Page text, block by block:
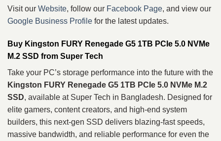
Visit our Website, follow our Facebook Page, and view our
Google Business Profile for the latest updates.
Buy Kingston FURY Renegade G5 1TB PCIe 5.0 NVMe
M.2 SSD from Super Tech
Take your PC’s storage performance into the future with the
Kingston FURY Renegade G5 1TB PCIe 5.0 NVMe M.2
SSD, available at Super Tech in Bangladesh. Designed for
elite gamers, content creators, and high‑end system
builders, this next‑gen SSD delivers blazing‑fast speeds,
massive bandwidth, and reliable performance for even the